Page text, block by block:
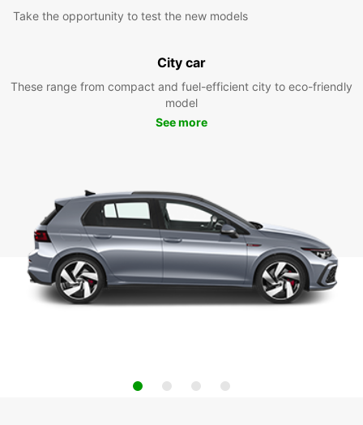
Take the opportunity to test the new models
City car
These range from compact and fuel-efficient city to eco-friendly
model
See more